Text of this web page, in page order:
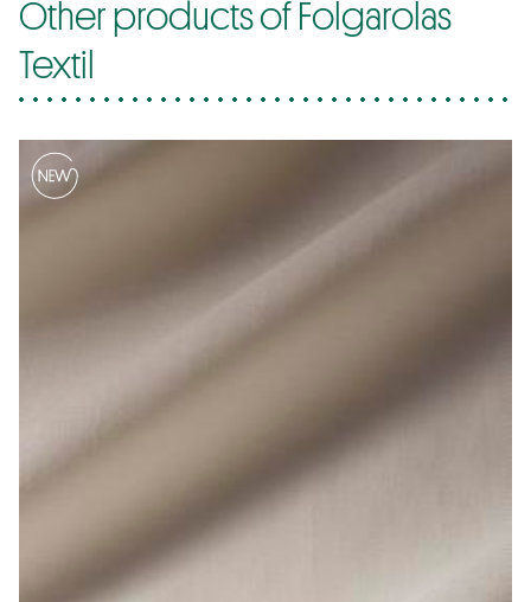
Other products of Folgarolas
Textil